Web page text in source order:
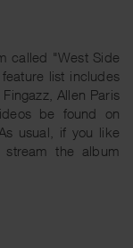
called "West Side
list includes
Allen Paris
be found on
usual, if you like
the album